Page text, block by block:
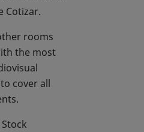
Cotizar.
rooms
the most
cover all